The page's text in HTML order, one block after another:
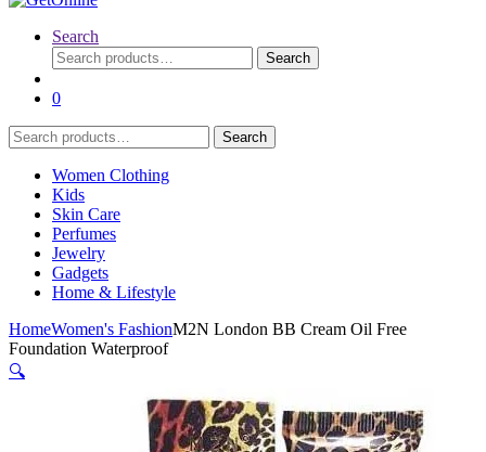
Search
Search
for:
Search
0
Search
for:
Search
Women Clothing
Kids
Skin Care
Perfumes
Jewelry
Gadgets
Home & Lifestyle
HomeWomen's FashionM2N London BB Cream Oil Free
Foundation Waterproof
🔍